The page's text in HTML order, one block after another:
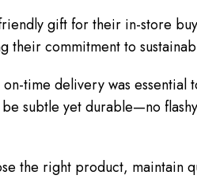
gift for their in-store
their commitment to
time delivery was essential
subtle yet durable—no
the right product, maintain